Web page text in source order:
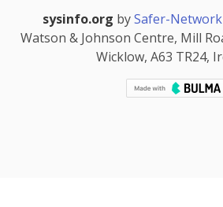
sysinfo.org bySafer-
Watson & Johnson Centre, Mill
Wicklow, A63 TR24,